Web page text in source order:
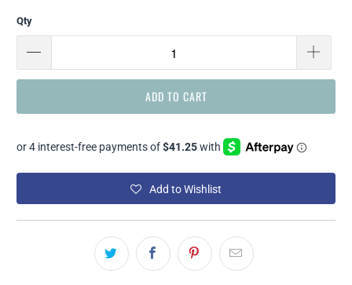
Qty
ADD TO CART
Add to Wishlist